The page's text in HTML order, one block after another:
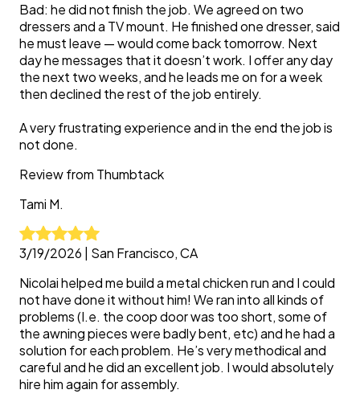
Bad: he did not finish the job. We agreed on two
dressers and a TV mount. He finished one dresser, said
he must leave — would come back tomorrow. Next
day he messages that it doesn’t work. I offer any day
the next two weeks, and he leads me on for a week
then declined the rest of the job entirely.
A very frustrating experience and in the end the job is
not done.
Review from Thumbtack
Tami M.
3/19/2026
San Francisco, CA
Nicolai helped me build a metal chicken run and I could
not have done it without him! We ran into all kinds of
problems (I.e. the coop door was too short, some of
the awning pieces were badly bent, etc) and he had a
solution for each problem. He’s very methodical and
careful and he did an excellent job. I would absolutely
hire him again for assembly.